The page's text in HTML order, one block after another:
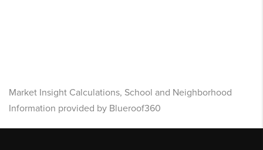
Market Insight Calculations, School and Neighborhood
Information provided by Blueroof360